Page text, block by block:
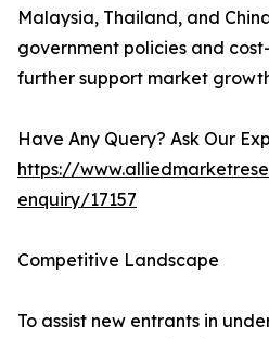
Malaysia, Thailand, and
government policies and
further support market
Have Any Query? Ask Our
https://
enquiry/17157
Competitive Landscape
To assist new entrants in